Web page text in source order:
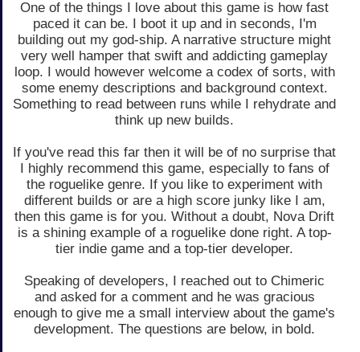
One of the things I love about this game is how fast
paced it can be. I boot it up and in seconds, I'm
building out my god-ship. A narrative structure might
very well hamper that swift and addicting gameplay
loop. I would however welcome a codex of sorts, with
some enemy descriptions and background context.
Something to read between runs while I rehydrate and
think up new builds.
If you've read this far then it will be of no surprise that
I highly recommend this game, especially to fans of
the roguelike genre. If you like to experiment with
different builds or are a high score junky like I am,
then this game is for you. Without a doubt, Nova Drift
is a shining example of a roguelike done right. A top-
tier indie game and a top-tier developer.
Speaking of developers, I reached out to Chimeric
and asked for a comment and he was gracious
enough to give me a small interview about the game's
development. The questions are below, in bold.